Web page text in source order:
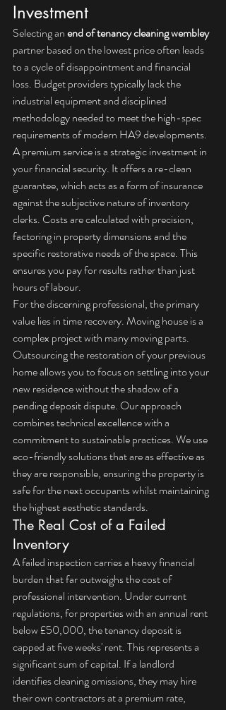
Investment
Selecting an end of tenancy cleaning wembley
partner based on the lowest price often leads
to a cycle of disappointment and financial
loss. Budget providers typically lack the
industrial equipment and disciplined
methodology needed to meet the high-spec
requirements of modern HA9 developments.
A premium service is a strategic investment in
your financial security. It offers a re-clean
guarantee, which acts as a form of insurance
against the subjective nature of inventory
clerks. Costs are calculated with precision,
factoring in property dimensions and the
specific restorative needs of the space. This
ensures you pay for results rather than just
hours of labour.
For the discerning professional, the primary
value lies in time recovery. Moving house is a
complex project with many moving parts.
Outsourcing the restoration of your previous
home allows you to focus on settling into your
new residence without the shadow of a
pending deposit dispute. Our approach
combines technical excellence with a
commitment to sustainable practices. We use
eco-friendly solutions that are as effective as
they are responsible, ensuring the property is
safe for the next occupants whilst maintaining
the highest aesthetic standards.
The Real Cost of a Failed
Inventory
A failed inspection carries a heavy financial
burden that far outweighs the cost of
professional intervention. Under current
regulations, for properties with an annual rent
below £50,000, the tenancy deposit is
capped at five weeks' rent. This represents a
significant sum of capital. If a landlord
identifies cleaning omissions, they may hire
their own contractors at a premium rate,